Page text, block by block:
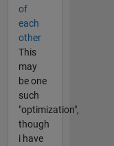
of
each
other
This
may
be one
such
"optimization",
though
i have